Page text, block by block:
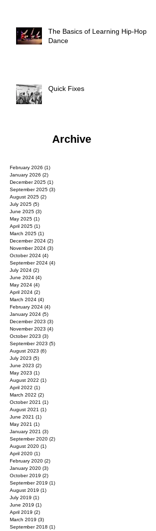
The Basics of Learning Hip-Hop
Dance
Quick Fixes
Archive
February 2026 (1)
January 2026 (2)
December 2025 (1)
September 2025 (3)
August 2025 (2)
July 2025 (5)
June 2025 (3)
May 2025 (1)
April 2025 (1)
March 2025 (1)
December 2024 (2)
November 2024 (3)
October 2024 (4)
September 2024 (4)
July 2024 (2)
June 2024 (4)
May 2024 (4)
April 2024 (2)
March 2024 (4)
February 2024 (4)
January 2024 (5)
December 2023 (3)
November 2023 (4)
October 2023 (3)
September 2023 (5)
August 2023 (6)
July 2023 (5)
June 2023 (2)
May 2023 (1)
August 2022 (1)
April 2022 (1)
March 2022 (2)
October 2021 (1)
August 2021 (1)
June 2021 (1)
May 2021 (1)
January 2021 (3)
September 2020 (2)
August 2020 (1)
April 2020 (1)
February 2020 (2)
January 2020 (3)
October 2019 (2)
September 2019 (1)
August 2019 (1)
July 2019 (1)
June 2019 (1)
April 2019 (2)
March 2019 (3)
September 2018 (1)